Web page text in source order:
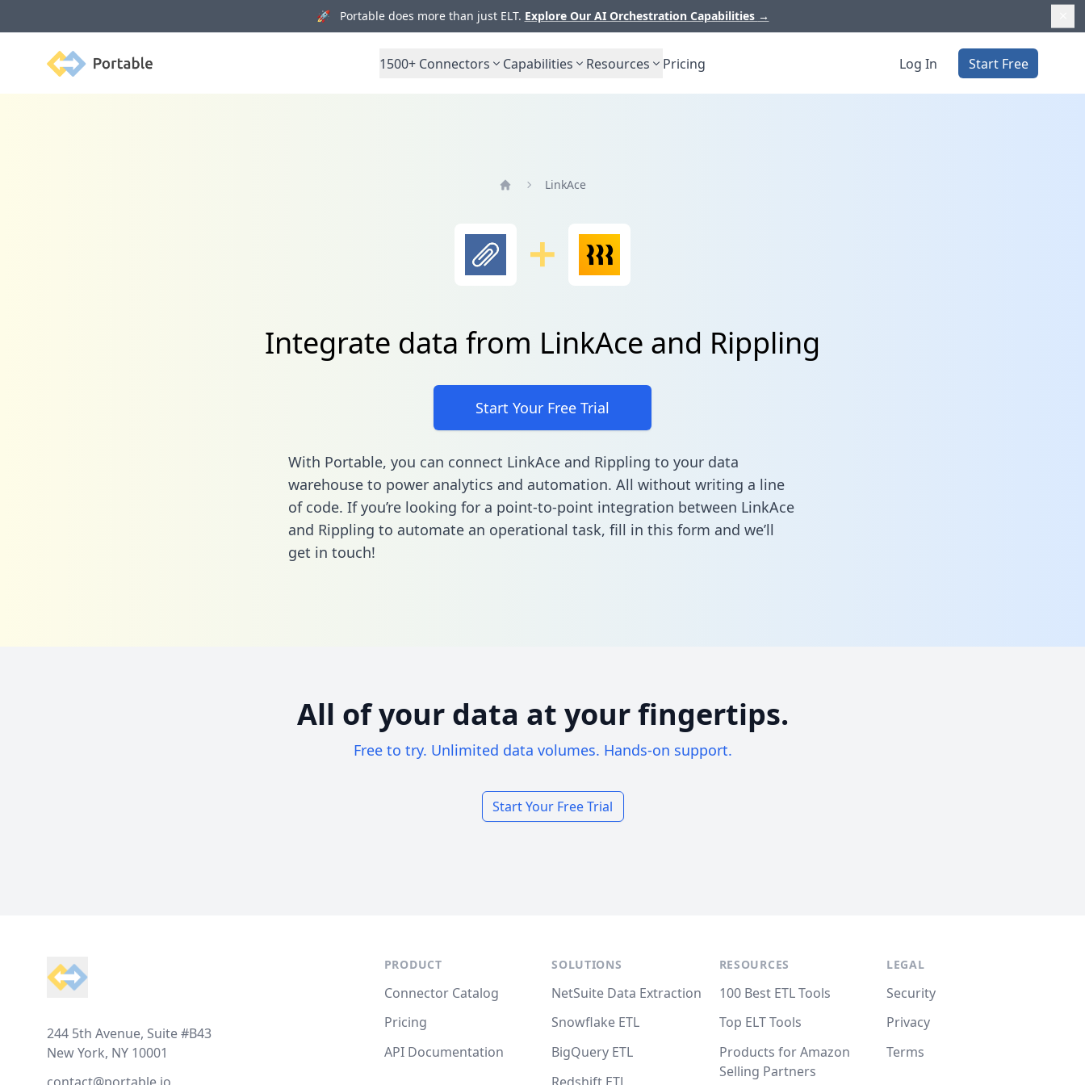
🚀 Portable does more than just ELT. Explore Our AI Orchestration Capabilities →
Portable 1500+ Connectors Capabilities Resources Pricing Log In Start Free
LinkAce
Integrate data from LinkAce and Rippling
Start Your Free Trial
With Portable, you can connect LinkAce and Rippling to your data
warehouse to power analytics and automation. All without writing a line
of code. If you’re looking for a point-to-point integration between LinkAce
and Rippling to automate an operational task, fill in this form and we’ll
get in touch!
All of your data at your fingertips.
Free to try. Unlimited data volumes. Hands-on support.
Start Your Free Trial
244 5th Avenue, Suite #B43
New York, NY 10001
PRODUCT
Connector Catalog
Pricing
API Documentation
SOLUTIONS
NetSuite Data Extraction
Snowflake ETL
BigQuery ETL
RESOURCES
100 Best ETL Tools
Top ELT Tools
Products for Amazon
Selling Partners
LEGAL
Security
Privacy
Terms